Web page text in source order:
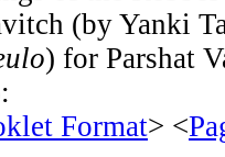
(by Yanki
) for Parshat
Format> <